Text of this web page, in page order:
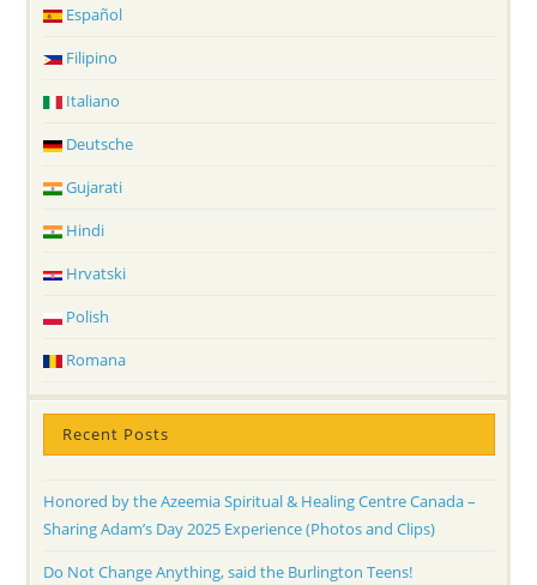
Español
Filipino
Italiano
Deutsche
Gujarati
Hindi
Hrvatski
Polish
Romana
Recent Posts
Honored by the Azeemia Spiritual & Healing Centre Canada –
Sharing Adam’s Day 2025 Experience (Photos and Clips)
Do Not Change Anything, said the Burlington Teens!